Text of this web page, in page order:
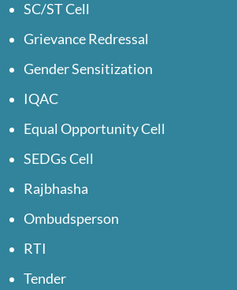
SC/ST Cell
Grievance Redressal
Gender Sensitization
IQAC
Equal Opportunity Cell
SEDGs Cell
Rajbhasha
Ombudsperson
RTI
Tender